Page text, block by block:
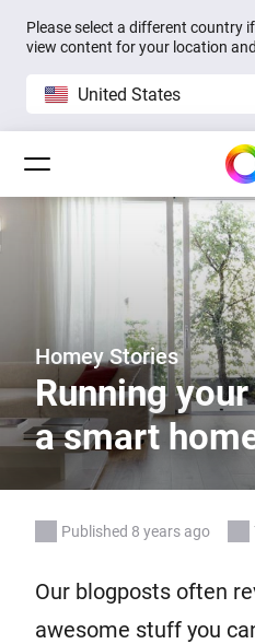
Please select a different country
view content for your location
United States
Homey Stories
Running
a smart
Published 8 years ago
Our blogposts often
awesome stuff you